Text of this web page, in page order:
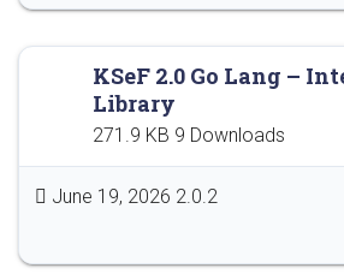
KSeF 2.0 Go Lang –
Library
271.9 KB 9 Downloads
June 19, 2026 2.0.2